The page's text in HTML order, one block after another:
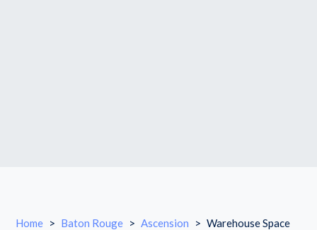
Home > Baton Rouge > Ascension > Warehouse Space